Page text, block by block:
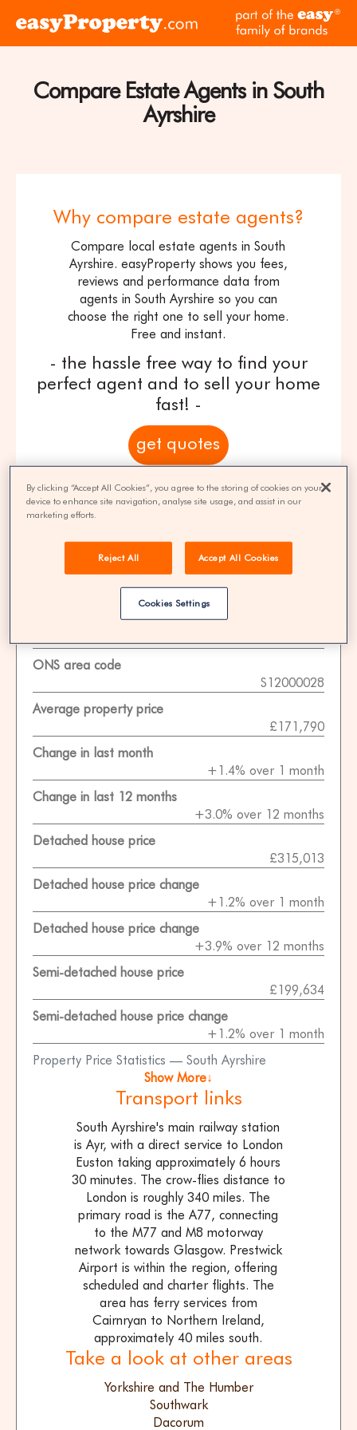
Click
the
easyProperty
home
Compare Estate Agents in South
Ayrshire
Why compare estate agents?
Compare local estate agents in South
Ayrshire. easyProperty shows you fees,
reviews and performance data from
agents in South Ayrshire so you can
choose the right one to sell your home.
Free and instant.
- the hassle free way to find your
perfect agent and to sell your home
fast! -
get quotes
100% FREE | You could save 33% on
agent fees* | Over 8,521 estate agents
Property Statistics
Property Price Statistics — South Ayrshire
01-11-2025
ONS area code
S12000028
Average property price
£171,790
Change in last month
+1.4% over 1 month
Change in last 12 months
+3.0% over 12 months
Detached house price
£315,013
Detached house price change
+1.2% over 1 month
Detached house price change
+3.9% over 12 months
Semi-detached house price
£199,634
Semi-detached house price change
+1.2% over 1 month
Show More↓
Transport links
South Ayrshire's main railway station
is Ayr, with a direct service to London
Euston taking approximately 6 hours
30 minutes. The crow-flies distance to
London is roughly 340 miles. The
primary road is the A77, connecting
to the M77 and M8 motorway
network towards Glasgow. Prestwick
Airport is within the region, offering
scheduled and charter flights. The
area has ferry services from
Cairnryan to Northern Ireland,
approximately 40 miles south.
Take a look at other areas
Yorkshire and The Humber
Southwark
Dacorum
By clicking “Accept All Cookies”, you agree to the storing of cookies on your
device to enhance site navigation, analyse site usage, and assist in our
marketing efforts.
Reject All Accept All Cookies
Cookies Settings